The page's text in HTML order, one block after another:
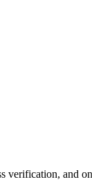
verification, and